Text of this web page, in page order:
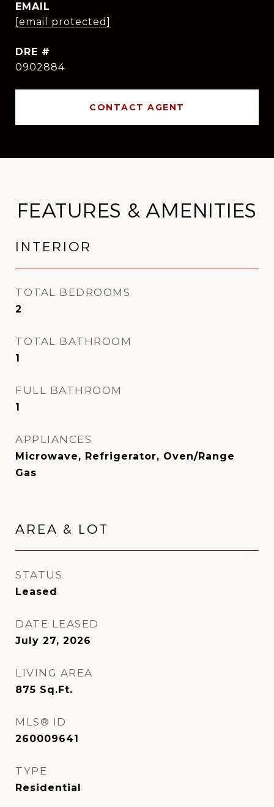
EMAIL
[email protected]
DRE #
0902884
CONTACT AGENT
FEATURES & AMENITIES
INTERIOR
TOTAL BEDROOMS
2
TOTAL BATHROOM
1
FULL BATHROOM
1
APPLIANCES
Microwave, Refrigerator, Oven/Range
Gas
AREA & LOT
STATUS
Leased
DATE LEASED
July 27, 2026
LIVING AREA
875 Sq.Ft.
MLS® ID
260009641
TYPE
Residential